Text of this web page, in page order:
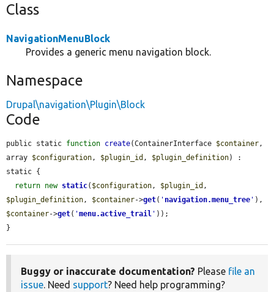
Class
NavigationMenuBlock
Provides a generic menu navigation block.
Namespace
Drupal\navigation\Plugin\Block
Code
public static function create(ContainerInterface $container,
array $configuration, $plugin_id , $plugin_definition) :
static {
return new static( $configuration, $plugin_id
$plugin_definition, $container->get( ' navigation.menu_tree '
$container->get( 'menu.active_trail ' ));
}
Buggy or inaccurate documentation? Please file an
issue. Need support? Need help programming?